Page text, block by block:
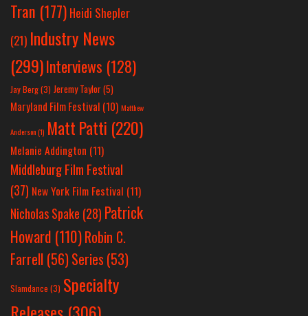
Tran (177) Heidi Shepler
(21) Industry News
(299)Interviews (128)
Jay Berg(3) Jeremy Taylor(5)
Maryland Film Festival (10) Matthew
Anderson(1) Matt Patti (220)
Melanie Addington (11)
Middleburg Film Festival
(37) New York Film Festival (11)
Nicholas Spake (28) Patrick
Howard (110)Robin C.
Farrell (56)Series (53)
Slamdance (3) Specialty